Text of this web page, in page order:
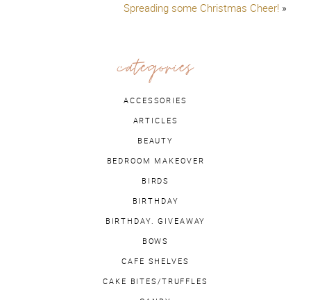
Spreading some Christmas Cheer! »
categories
ACCESSORIES
ARTICLES
BEAUTY
BEDROOM MAKEOVER
BIRDS
BIRTHDAY
BIRTHDAY. GIVEAWAY
BOWS
CAFE SHELVES
CAKE BITES/TRUFFLES